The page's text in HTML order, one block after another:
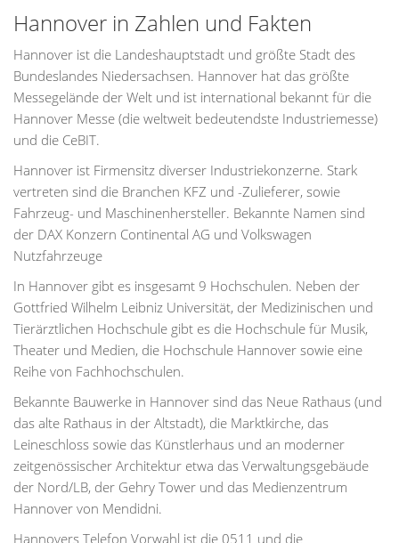
Hannover in Zahlen und Fakten
Hannover ist die Landeshauptstadt und größte Stadt des
Bundeslandes Niedersachsen. Hannover hat das größte
Messegelände der Welt und ist international bekannt für die
Hannover Messe (die weltweit bedeutendste Industriemesse)
und die CeBIT.
Hannover ist Firmensitz diverser Industriekonzerne. Stark
vertreten sind die Branchen KFZ und -Zulieferer, sowie
Fahrzeug- und Maschinenhersteller. Bekannte Namen sind
der DAX Konzern Continental AG und Volkswagen
Nutzfahrzeuge
In Hannover gibt es insgesamt 9 Hochschulen. Neben der
Gottfried Wilhelm Leibniz Universität, der Medizinischen und
Tierärztlichen Hochschule gibt es die Hochschule für Musik,
Theater und Medien, die Hochschule Hannover sowie eine
Reihe von Fachhochschulen.
Bekannte Bauwerke in Hannover sind das Neue Rathaus (und
das alte Rathaus in der Altstadt), die Marktkirche, das
Leineschloss sowie das Künstlerhaus und an moderner
zeitgenössischer Architektur etwa das Verwaltungsgebäude
der Nord/LB, der Gehry Tower und das Medienzentrum
Hannover von Mendidni.
Hannovers Telefon Vorwahl ist die 0511 und die